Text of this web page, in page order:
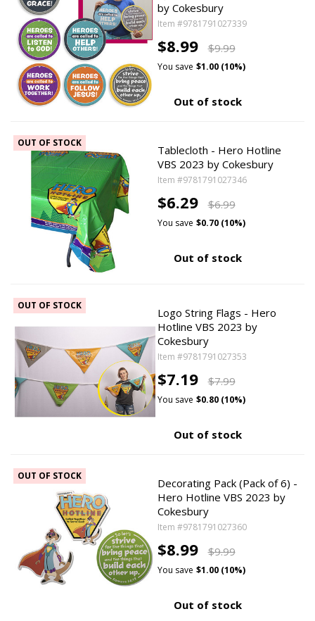
by Cokesbury
Item #9781791027339
$8.99 $9.99
You save $1.00 (10%)
Out of stock
OUT OF STOCK
Tablecloth - Hero Hotline
VBS 2023 by Cokesbury
Item #9781791027346
$6.29 $6.99
You save $0.70 (10%)
Out of stock
OUT OF STOCK
Logo String Flags - Hero
Hotline VBS 2023 by
Cokesbury
Item #9781791027353
$7.19 $7.99
You save $0.80 (10%)
Out of stock
OUT OF STOCK
Decorating Pack (Pack of 6) -
Hero Hotline VBS 2023 by
Cokesbury
Item #9781791027360
$8.99 $9.99
You save $1.00 (10%)
Out of stock